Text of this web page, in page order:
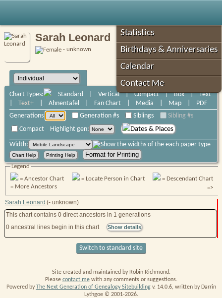
Statistics
Birthdays & Anniversaries
Calendar
Contact Me
Sarah Leonard
- unknown
Chart Types: Standard Vertical|Compact|Box|Text
Text+| Ahnentafel Fan Chart| Media Map| PDF
Generations
Generation #s Siblings
Sibling #s
Compact
Highlight gen: Dates & Places
Width:
Legend
= Ancestor Chart
= Locate Person in Chart
= Descendant Chart
=>
= More Ancestors
Sarah Leonard (- unknown)
This chart contains 0 direct ancestors in 1 generations
0 ancestral lines begin in this chart
Show details
Switch to standard site
Site created and maintained by Robin Richmond.
Please contact mewith any comments or suggestions.
Powered byThe Next Generation of Genealogy Sitebuildingv. 14.0.6, written by Darrin
Lythgoe © 2001-2026.